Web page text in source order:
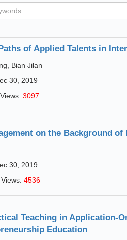
of Applied Talents in
Bian Jilan
30, 2019
3097
on the Background
30, 2019
4536
Teaching in Application-
Education